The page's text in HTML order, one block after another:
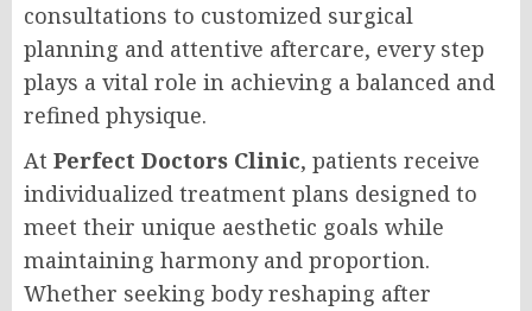
consultations to customized surgical
planning and attentive aftercare, every step
plays a vital role in achieving a balanced and
refined physique.
At Perfect Doctors Clinic, patients receive
individualized treatment plans designed to
meet their unique aesthetic goals while
maintaining harmony and proportion.
Whether seeking body reshaping after